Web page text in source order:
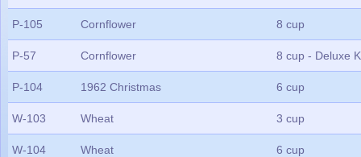
P-105 Cornflower 8 cup
P-57 Cornflower 8 cup - Deluxe
P-104 1962 Christmas 6 cup
W-103 Wheat 3 cup
W-104 Wheat 6 cup